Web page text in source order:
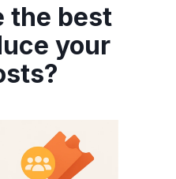
the best
your